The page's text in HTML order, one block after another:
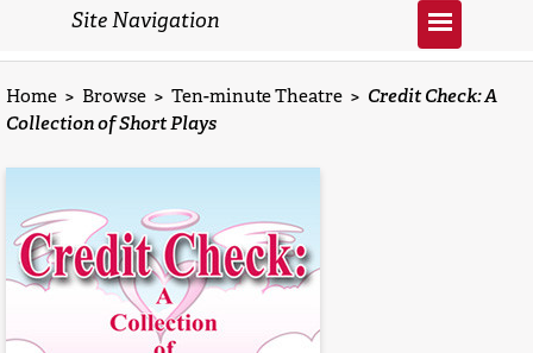
Site Navigation
Home > Browse > Ten-minute Theatre > Credit Check: A
Collection of Short Plays